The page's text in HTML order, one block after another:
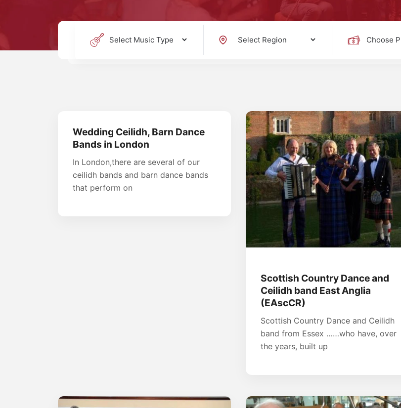
Wedding Ceilidh, Barn Dance
Bands in London
In London,there are several of our
ceilidh bands and barn dance bands
that perform on
Scottish Country Dance and
Ceilidh band East Anglia
(EAscCR)
Scottish Country Dance and Ceilidh
band from Essex ……who have, over
the years, built up